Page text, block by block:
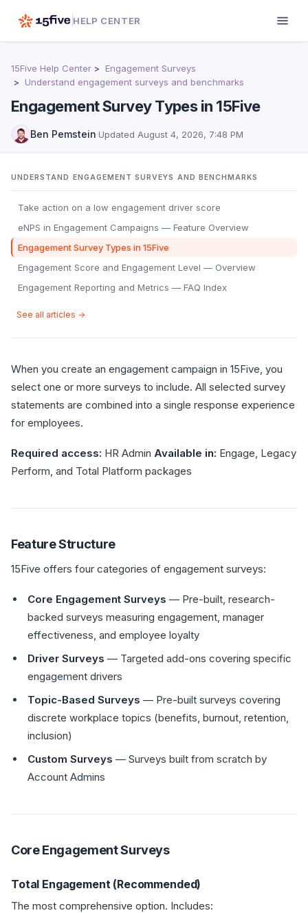
HELP CENTER
15Five Help Center
Engagement Surveys
Understand engagement surveys and benchmarks
Engagement Survey Types in 15Five
Ben Pemstein·Updated August 4, 2026, 7:48 PM
UNDERSTAND ENGAGEMENT SURVEYS AND BENCHMARKS
Take action on a low engagement driver score
eNPS in Engagement Campaigns — Feature Overview
Engagement Survey Types in 15Five
Engagement Score and Engagement Level — Overview
Engagement Reporting and Metrics — FAQ Index
See all articles →
When you create an engagement campaign in 15Five, you
select one or more surveys to include. All selected survey
statements are combined into a single response experience
for employees.
Required access: HR Admin Available in: Engage, Legacy
Perform, and Total Platform packages
Feature Structure
15Five offers four categories of engagement surveys:
Core Engagement Surveys — Pre-built, research-
backed surveys measuring engagement, manager
effectiveness, and employee loyalty
Driver Surveys — Targeted add-ons covering specific
engagement drivers
Topic-Based Surveys — Pre-built surveys covering
discrete workplace topics (benefits, burnout, retention,
inclusion)
Custom Surveys — Surveys built from scratch by
Account Admins
Core Engagement Surveys
Total Engagement (Recommended)
The most comprehensive option. Includes: